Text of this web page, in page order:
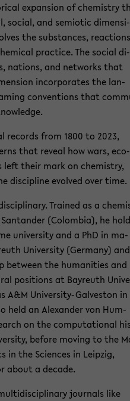
ex­pan­si­on of che­mi­s­try
so­cial, and se­mio­tic di­men­si­
the sub­stances,
prac­ti­ce. The so­cial di­
na­ti­ons, and net­works that
in­cor­po­ra­tes the lan­
con­ven­ti­ons that
re­cords from 1800 to 2023,
that re­ve­al how wars, eco­
their mark on che­mi­s­try,
disci­pli­ne evol­ved over time.
Trai­ned as a
(Co­lom­bia), he
uni­ver­si­ty and a PhD in ma­
Uni­ver­si­ty (Ger­ma­ny) and
bet­ween the hu­ma­nities and
po­si­ti­ons at Bay­reuth
A&M University-​Galveston in
held an Alex­an­der von Hum­
on the com­pu­ta­tio­nal
be­fo­re mo­ving to the
the Sci­en­ces in Leip­zig,
about a de­ca­de.
jour­nals like